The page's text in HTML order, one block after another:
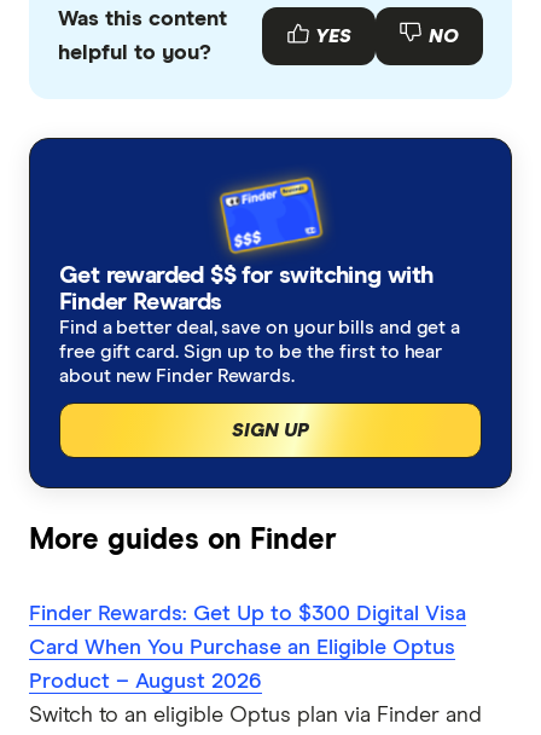
Was this content
helpful to you?
YES NO
Get rewarded $$ for switching with
Finder Rewards
Find a better deal, save on your bills and get a
free gift card. Sign up to be the first to hear
about new Finder Rewards.
SIGN UP
More guides on Finder
Finder Rewards: Get Up to $300 Digital Visa
Card When You Purchase an Eligible Optus
Product – August 2026
Switch to an eligible Optus plan via Finder and